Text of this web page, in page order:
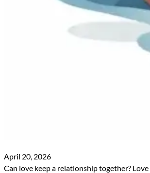
April 20, 2026
Can love keep a relationship together?